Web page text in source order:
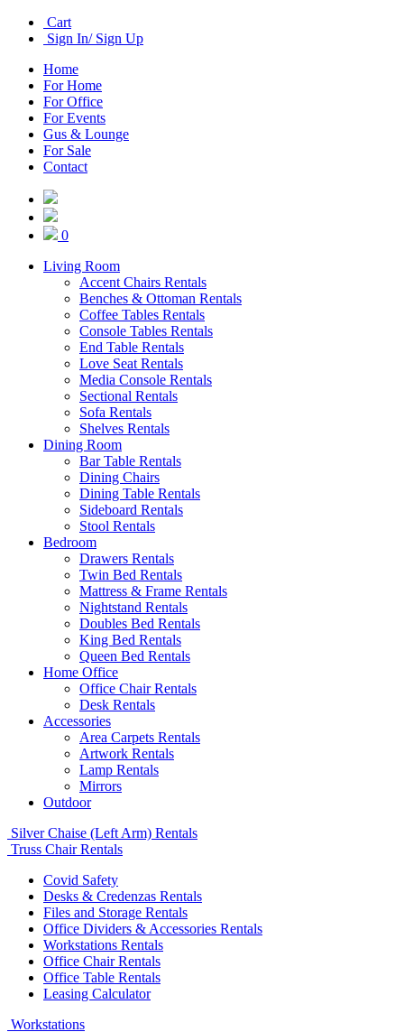
Cart
Sign In/ Sign Up
Home
For Home
For Office
For Events
Gus & Lounge
For Sale
Contact
0
Living Room
Accent Chairs Rentals
Benches & Ottoman Rentals
Coffee Tables Rentals
Console Tables Rentals
End Table Rentals
Love Seat Rentals
Media Console Rentals
Sectional Rentals
Sofa Rentals
Shelves Rentals
Dining Room
Bar Table Rentals
Dining Chairs
Dining Table Rentals
Sideboard Rentals
Stool Rentals
Bedroom
Drawers Rentals
Twin Bed Rentals
Mattress & Frame Rentals
Nightstand Rentals
Doubles Bed Rentals
King Bed Rentals
Queen Bed Rentals
Home Office
Office Chair Rentals
Desk Rentals
Accessories
Area Carpets Rentals
Artwork Rentals
Lamp Rentals
Mirrors
Outdoor
Silver Chaise (Left Arm) Rentals
Truss Chair Rentals
Covid Safety
Desks & Credenzas Rentals
Files and Storage Rentals
Office Dividers & Accessories Rentals
Workstations Rentals
Office Chair Rentals
Office Table Rentals
Leasing Calculator
Workstations